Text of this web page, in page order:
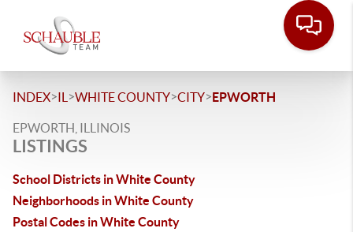
INDEX>IL >WHITE COUNTY>CITY>EPWORTH
EPWORTH, ILLINOIS
LISTINGS
School Districts in White County
Neighborhoods in White County
Postal Codes in White County